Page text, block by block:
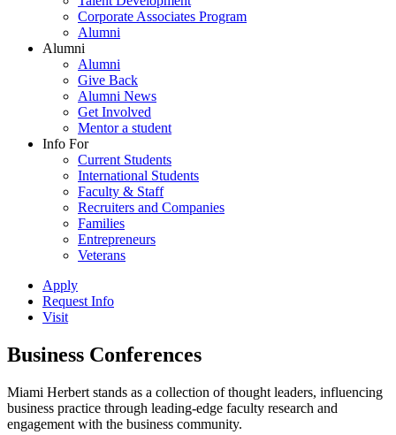
Corporate Associates Program
Alumni
Alumni
Alumni
Give Back
Alumni News
Get Involved
Mentor a student
Info For
Current Students
International Students
Faculty & Staff
Recruiters and Companies
Families
Entrepreneurs
Veterans
Apply
Request Info
Visit
Business Conferences
Miami Herbert stands as a collection of thought leaders, influencing
business practice through leading-edge faculty research and
engagement with the business community.